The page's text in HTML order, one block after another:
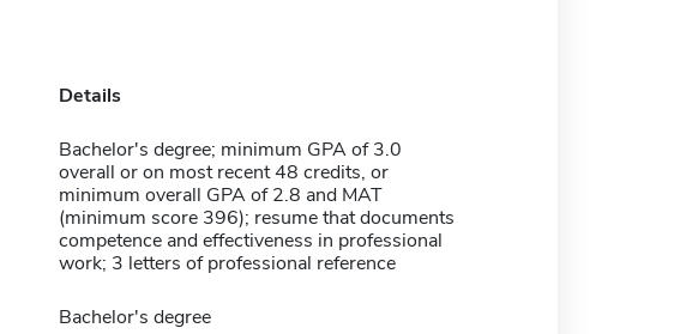
Details
Bachelor's degree; minimum GPA of 3.0
overall or on most recent 48 credits, or
minimum overall GPA of 2.8 and MAT
(minimum score 396); resume that documents
competence and effectiveness in professional
work; 3 letters of professional reference
Bachelor's degree